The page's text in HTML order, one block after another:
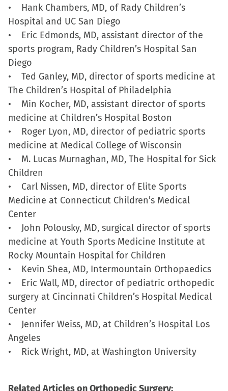
• Hank Chambers, MD, of Rady Children’s
Hospital and UC San Diego
• Eric Edmonds, MD, assistant director of the
sports program, Rady Children’s Hospital San
Diego
• Ted Ganley, MD, director of sports medicine at
The Children’s Hospital of Philadelphia
• Min Kocher, MD, assistant director of sports
medicine at Children’s Hospital Boston
• Roger Lyon, MD, director of pediatric sports
medicine at Medical College of Wisconsin
• M. Lucas Murnaghan, MD, The Hospital for Sick
Children
• Carl Nissen, MD, director of Elite Sports
Medicine at Connecticut Children’s Medical
Center
• John Polousky, MD, surgical director of sports
medicine at Youth Sports Medicine Institute at
Rocky Mountain Hospital for Children
• Kevin Shea, MD, Intermountain Orthopaedics
• Eric Wall, MD, director of pediatric orthopedic
surgery at Cincinnati Children’s Hospital Medical
Center
• Jennifer Weiss, MD, at Children’s Hospital Los
Angeles
• Rick Wright, MD, at Washington University
Related Articles on Orthopedic Surgery: